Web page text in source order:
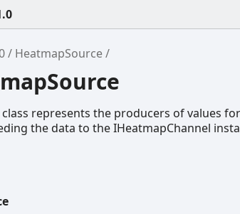
HeatmapSource
represents the producers of values
the data to the IHeatmapChannel